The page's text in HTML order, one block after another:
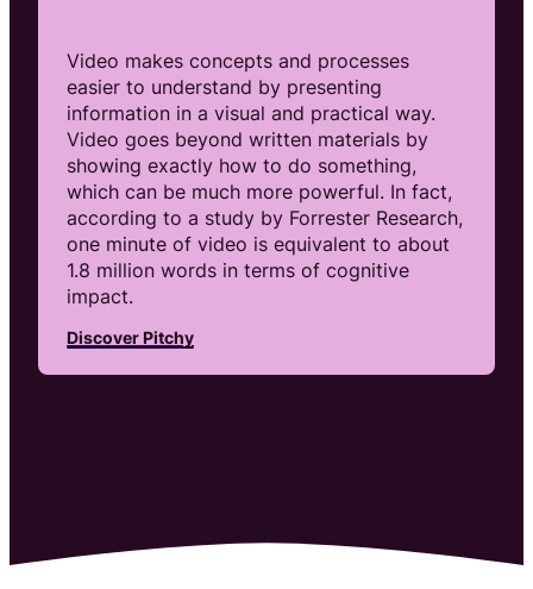
Video makes concepts and processes
easier to understand by presenting
information in a visual and practical way.
Video goes beyond written materials by
showing exactly how to do something,
which can be much more powerful. In fact,
according to a study by Forrester Research,
one minute of video is equivalent to about
1.8 million words in terms of cognitive
impact.
Discover Pitchy